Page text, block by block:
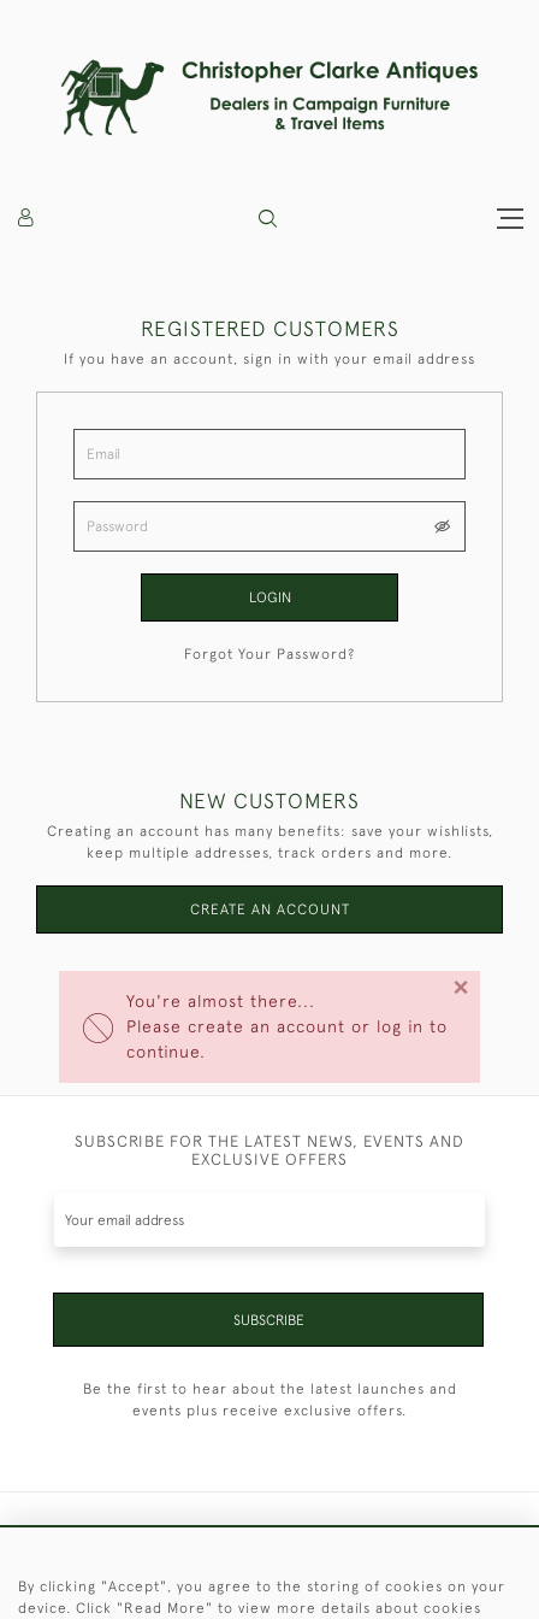
You're almost there...
Please create an account or log in to
continue.
×
REGISTERED CUSTOMERS
If you have an account, sign in with your email address
LOGIN
Forgot Your Password?
NEW CUSTOMERS
Creating an account has many benefits: save your wishlists,
keep multiple addresses, track orders and more.
CREATE AN ACCOUNT
SUBSCRIBE FOR THE LATEST NEWS, EVENTS AND
EXCLUSIVE OFFERS
SUBSCRIBE
Be the first to hear about the latest launches and
events plus receive exclusive offers.
© 2026 © 2021 Christopher Clarke Antiques
By clicking "Accept", you agree to the storing of cookies on your
device. Click "Read More" to view more details about cookies